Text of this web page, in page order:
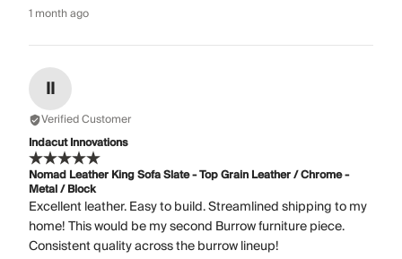
1 month ago
II
Verified Customer
Indacut Innovations
Nomad Leather King Sofa Slate - Top Grain Leather / Chrome -
Metal / Block
Excellent leather. Easy to build. Streamlined shipping to my
home! This would be my second Burrow furniture piece.
Consistent quality across the burrow lineup!